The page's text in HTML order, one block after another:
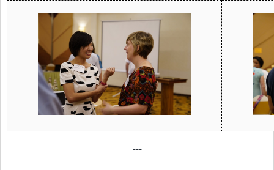
MESH LAC Events
---